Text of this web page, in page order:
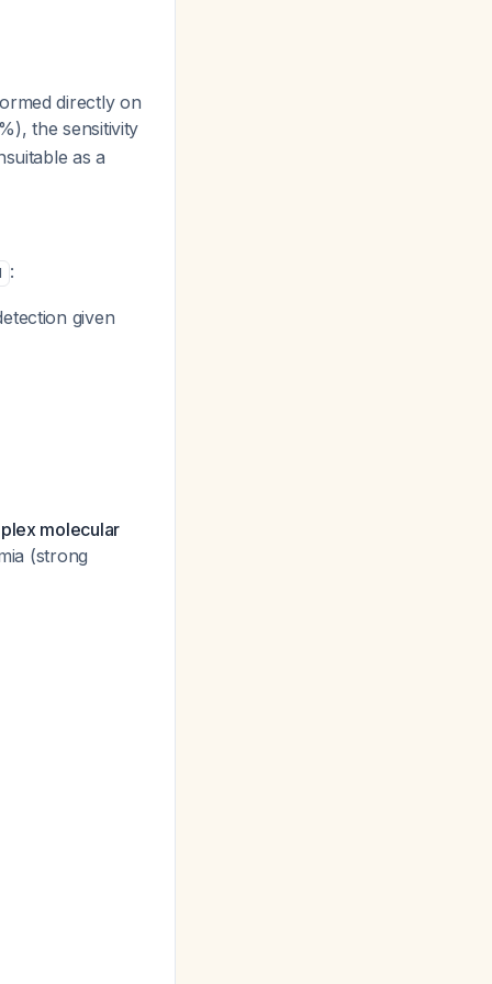
directly on
the sensitivity
as a
:
given
molecular
(strong